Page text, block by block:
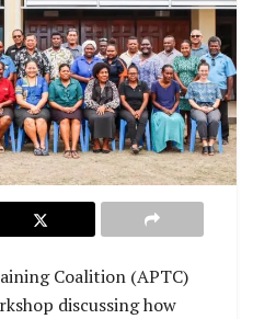
Coalition (APTC)
discussing how